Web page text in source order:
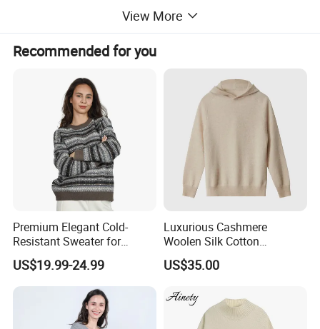
View More
Recommended for you
Premium Elegant Cold-
Resistant Sweater for
Formal Business Meetings
in Chilly Winter
US$19.99-24.99
Luxurious Cashmere
Woolen Silk Cotton
Sweaters for Women 12gg
7gg 5gg Knitwear Knitted
Sweatershirt for Men
US$35.00